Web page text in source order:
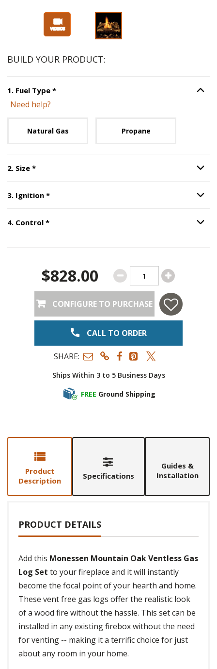
Slide 1 of 3
BUILD YOUR PRODUCT:
1. Fuel Type *Step Option
Need help?
Natural Gas Propane
2. Size *Step Option
3. Ignition *Step Option
4. Control *Step Option
Ships Within 3 to 5 Business Days
FREE Ground Shipping
$828.00
CONFIGURE TO PURCHASE
CALL TO ORDER
SHARE:
Product
Description
Specifications
Guides &
Installation
PRODUCT DETAILS
Add this Monessen Mountain Oak Ventless Gas
Log Set to your fireplace and it will instantly
become the focal point of your hearth and home.
These vent free gas logs offer the realistic look
of a wood fire without the hassle. This set can be
installed in any existing firebox without the need
for venting -- making it a terrific choice for just
about any room in your home.